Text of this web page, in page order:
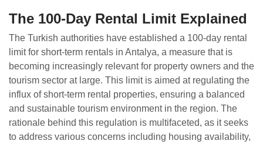
The 100-Day Rental Limit Explained
The Turkish authorities have established a 100-day rental
limit for short-term rentals in Antalya, a measure that is
becoming increasingly relevant for property owners and the
tourism sector at large. This limit is aimed at regulating the
influx of short-term rental properties, ensuring a balanced
and sustainable tourism environment in the region. The
rationale behind this regulation is multifaceted, as it seeks
to address various concerns including housing availability,